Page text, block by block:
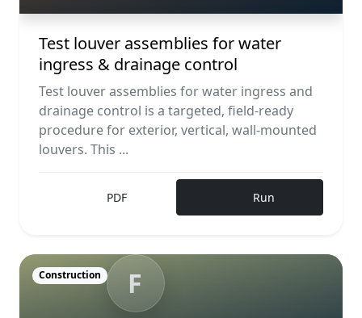
Test louver assemblies for water
ingress & drainage control
Test louver assemblies for water ingress and
drainage control is a targeted, field-ready
procedure for exterior, vertical, wall-mounted
louvers. This ...
PDF Run
F
Construction